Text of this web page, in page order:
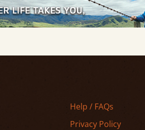
Help / FAQs
Privacy Policy